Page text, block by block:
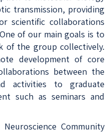
transmission, providing
scientific collaborations
of our main goals is to
of the group collectively.
development of core
between the
activities to graduate
such as seminars and
Neuroscience Community